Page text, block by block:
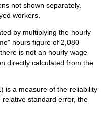
not shown separately.
workers.
by multiplying the hourly
hours figure of 2,080
is not an hourly wage
directly calculated from the
is a measure of the reliability
standard error, the